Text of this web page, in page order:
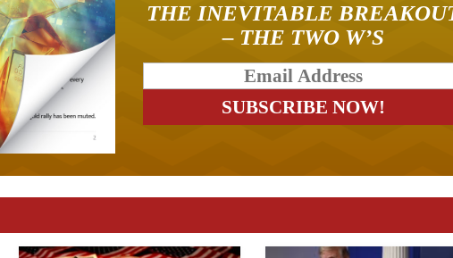
THE INEVITABLE
– THE TWO W’S